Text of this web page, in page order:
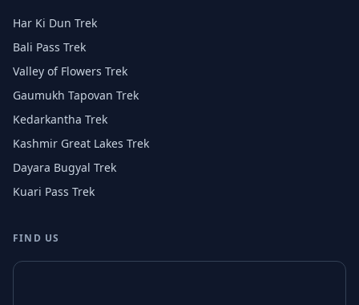
Har Ki Dun Trek
Bali Pass Trek
Valley of Flowers Trek
Gaumukh Tapovan Trek
Kedarkantha Trek
Kashmir Great Lakes Trek
Dayara Bugyal Trek
Kuari Pass Trek
FIND US